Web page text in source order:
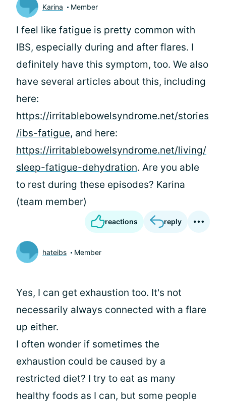
Karina Member
I feel like fatigue is pretty common with
IBS, especially during and after flares. I
definitely have this symptom, too. We also
have several articles about this, including
here:
https://irritablebowelsyndrome.net/stories
/ibs-fatigue, and here:
https://irritablebowelsyndrome.net/living/
sleep-fatigue-dehydration. Are you able
to rest during these episodes? Karina
(team member)
reactions reply
hateibs Member
Yes, I can get exhaustion too. It's not
necessarily always connected with a flare
up either.
I often wonder if sometimes the
exhaustion could be caused by a
restricted diet? I try to eat as many
healthy foods as I can, but some people